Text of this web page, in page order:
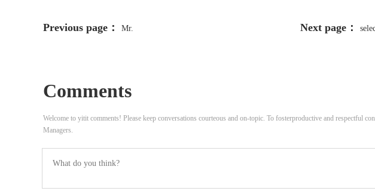
Previous page： Mr. Next page：
Comments
Welcome to yitit comments! Please keep conversations courteous and on-topic. To fosterproductive and respectful
Managers.